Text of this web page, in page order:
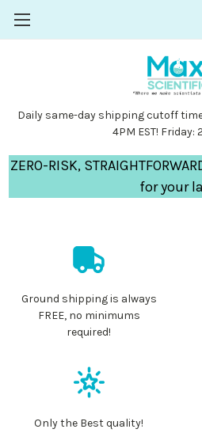
Daily same-day shipping cutoff
4PM EST! Friday:
ZERO-RISK,
for your
Ground shipping is always
FREE, no minimums
required!
Only the Best quality!